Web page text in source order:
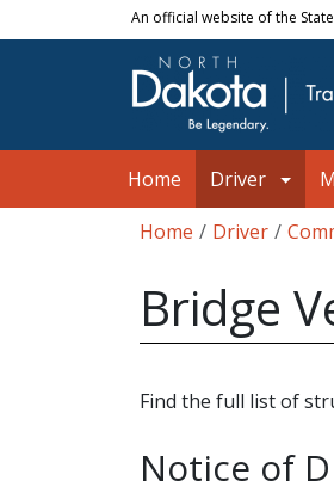
Skip to main contentAn official website of the
Home Driver
Breadcrumb
Home Driver
Bridge
Find the full list of
Notice of